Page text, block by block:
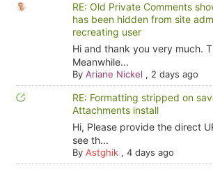
RE: Old Private Comments
has been hidden from site
recreating user
Hi and thank you very much.
Meanwhile...
By Ariane Nickel , 2 days ago
RE: Formatting stripped on
Attachments install
Hi, Please provide the direct
see th...
By Astghik, 4 days ago